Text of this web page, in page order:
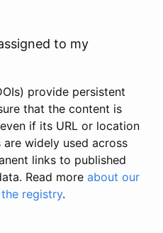
to my
provide persistent
that the content is
if its URL or location
are widely used across
links to published
Read more about our
registry.